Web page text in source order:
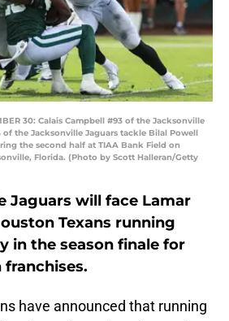
30: Calais Campbell #93 of the Jacksonville
of the Jacksonville Jaguars tackle Bilal Powell
the second half at TIAA Bank Field on
Florida. (Photo by Scott Halleran/Getty
Jaguars will face Lamar
Texans running
in the season finale for
franchises.
have announced that running